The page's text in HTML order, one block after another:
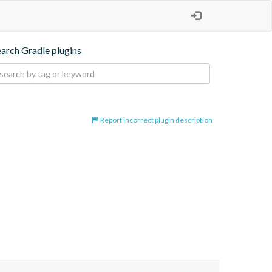
Gradle plugins
Report incorrect plugin description